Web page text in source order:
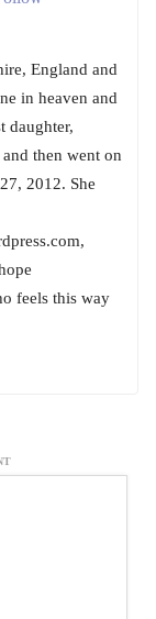
England and
in heaven and
daughter,
then went on
2012. She
feels this way